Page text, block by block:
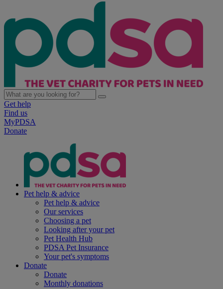
Get help
Find us
MyPDSA
Donate
Pet help & advice
Pet help & advice
Our services
Choosing a pet
Looking after your pet
Pet Health Hub
PDSA Pet Insurance
Your pet's symptoms
Donate
Donate
Monthly donations